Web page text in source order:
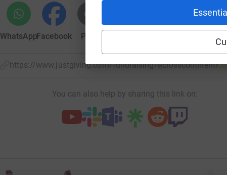
WhatsAppFacebook Print
https://www.justgiving.com/fundraising/
You can also help by sharing this link on: